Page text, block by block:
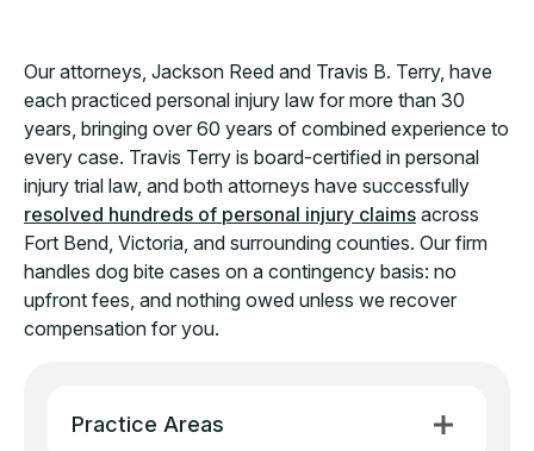
Practice Areas
Our attorneys, Jackson Reed and Travis B. Terry, have
each practiced personal injury law for more than 30
years, bringing over 60 years of combined experience to
every case. Travis Terry is board-certified in personal
injury trial law, and both attorneys have successfully
resolved hundreds of personal injury claims across
Fort Bend, Victoria, and surrounding counties. Our firm
handles dog bite cases on a contingency basis: no
upfront fees, and nothing owed unless we recover
compensation for you.